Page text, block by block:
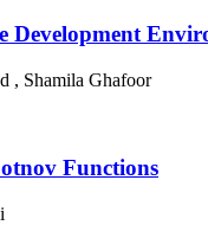
, Shamila Ghafoor
Functions